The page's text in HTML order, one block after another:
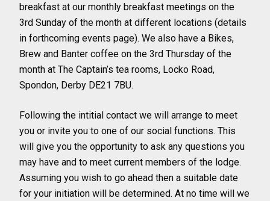
breakfast at our monthly breakfast meetings on the
3rd Sunday of the month at different locations (details
in forthcoming events page). We also have a Bikes,
Brew and Banter coffee on the 3rd Thursday of the
month at The Captain’s tea rooms, Locko Road,
Spondon, Derby DE21 7BU.
Following the intitial contact we will arrange to meet
you or invite you to one of our social functions. This
will give you the opportunity to ask any questions you
may have and to meet current members of the lodge.
Assuming you wish to go ahead then a suitable date
for your initiation will be determined. At no time will we